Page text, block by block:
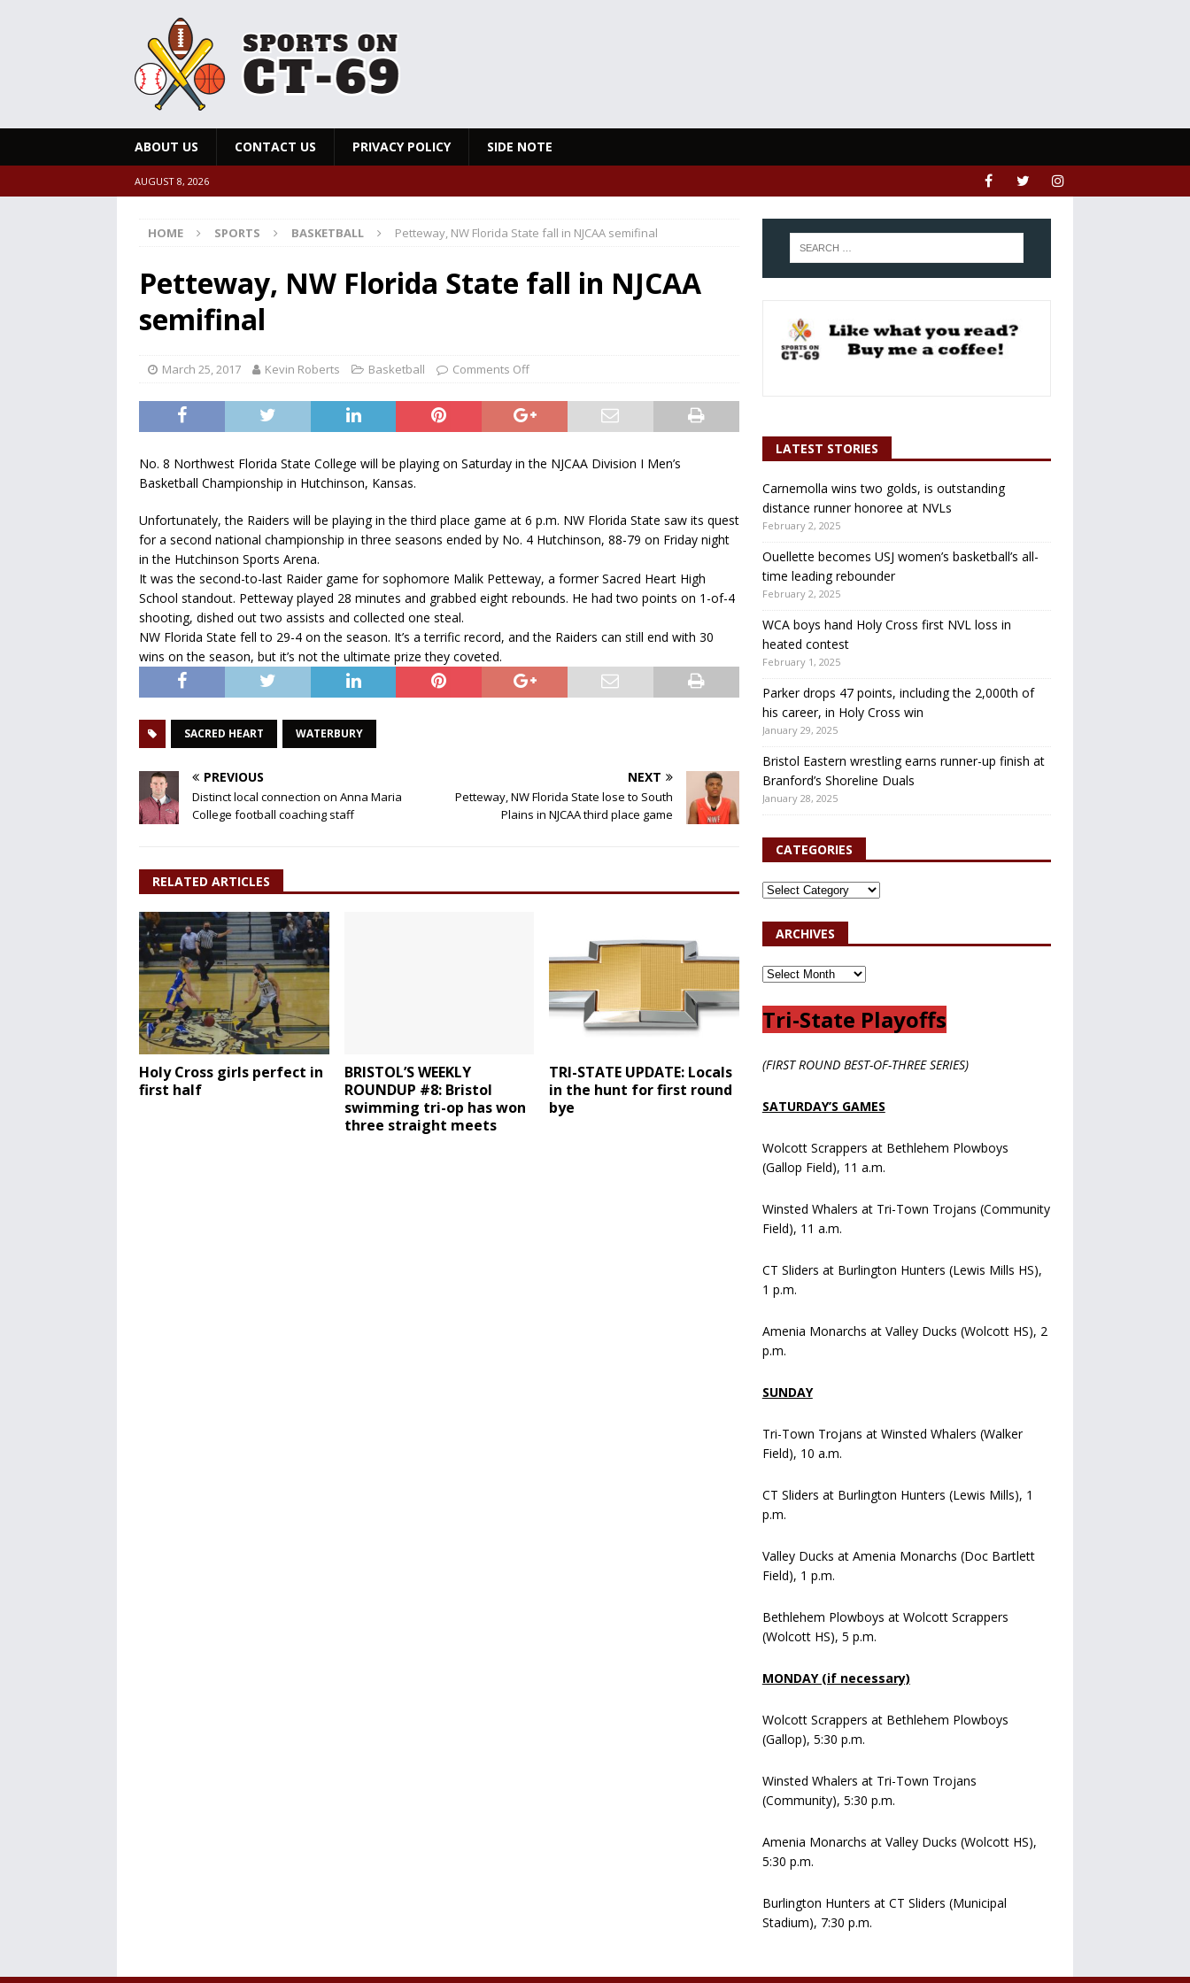
ABOUT US CONTACT US PRIVACY POLICY SIDE NOTE
AUGUST 8, 2026
HOME SPORTS BASKETBALL Petteway, NW Florida State fall in NJCAA semifinal
Petteway, NW Florida State fall in NJCAA
semifinal
March 25, 2017 Kevin Roberts Basketball Comments Off
No. 8 Northwest Florida State College will be playing on Saturday in the NJCAA Division I Men’s
Basketball Championship in Hutchinson, Kansas.
Unfortunately, the Raiders will be playing in the third place game at 6 p.m. NW Florida State saw its quest
for a second national championship in three seasons ended by No. 4 Hutchinson, 88-79 on Friday night
in the Hutchinson Sports Arena.
It was the second-to-last Raider game for sophomore Malik Petteway, a former Sacred Heart High
School standout. Petteway played 28 minutes and grabbed eight rebounds. He had two points on 1-of-4
shooting, dished out two assists and collected one steal.
NW Florida State fell to 29-4 on the season. It’s a terrific record, and the Raiders can still end with 30
wins on the season, but it’s not the ultimate prize they coveted.
SACRED HEART WATERBURY
PREVIOUS
Distinct local connection on Anna Maria
College football coaching staff
NEXT
Petteway, NW Florida State lose to South
Plains in NJCAA third place game
RELATED ARTICLES
Holy Cross girls perfect in
first half
BRISTOL’S WEEKLY
ROUNDUP #8: Bristol
swimming tri-op has won
three straight meets
TRI-STATE UPDATE: Locals
in the hunt for first round
bye
LATEST STORIES
Carnemolla wins two golds, is outstanding
distance runner honoree at NVLs
February 2, 2025
Ouellette becomes USJ women’s basketball’s all-
time leading rebounder
February 2, 2025
WCA boys hand Holy Cross first NVL loss in
heated contest
February 1, 2025
Parker drops 47 points, including the 2,000th of
his career, in Holy Cross win
January 29, 2025
Bristol Eastern wrestling earns runner-up finish at
Branford’s Shoreline Duals
January 28, 2025
CATEGORIES
ARCHIVES
Tri-State Playoffs
(FIRST ROUND BEST-OF-THREE SERIES)
SATURDAY’S GAMES
Wolcott Scrappers at Bethlehem Plowboys
(Gallop Field), 11 a.m.
Winsted Whalers at Tri-Town Trojans (Community
Field), 11 a.m.
CT Sliders at Burlington Hunters (Lewis Mills HS),
1 p.m.
Amenia Monarchs at Valley Ducks (Wolcott HS), 2
p.m.
SUNDAY
Tri-Town Trojans at Winsted Whalers (Walker
Field), 10 a.m.
CT Sliders at Burlington Hunters (Lewis Mills), 1
p.m.
Valley Ducks at Amenia Monarchs (Doc Bartlett
Field), 1 p.m.
Bethlehem Plowboys at Wolcott Scrappers
(Wolcott HS), 5 p.m.
MONDAY (if necessary)
Wolcott Scrappers at Bethlehem Plowboys
(Gallop), 5:30 p.m.
Winsted Whalers at Tri-Town Trojans
(Community), 5:30 p.m.
Amenia Monarchs at Valley Ducks (Wolcott HS),
5:30 p.m.
Burlington Hunters at CT Sliders (Municipal
Stadium), 7:30 p.m.